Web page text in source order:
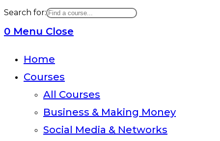
Search for:
0 Menu Close
Home
Courses
All Courses
Business & Making Money
Social Media & Networks